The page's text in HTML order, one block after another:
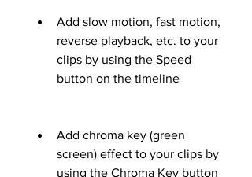
Add slow motion, fast motion,
reverse playback, etc. to your
clips by using the Speed
button on the timeline
Add chroma key (green
screen) effect to your clips by
using the Chroma Key button